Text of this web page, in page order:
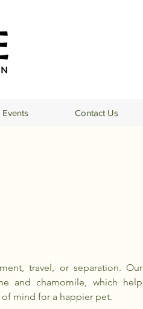
Events Contact Us
travel, or separation. Our
and chamomile, which help
mind for a happier pet.